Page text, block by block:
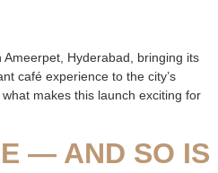
Hyderabad, bringing its
café experience to the city’s
makes this launch exciting for
— AND SO IS